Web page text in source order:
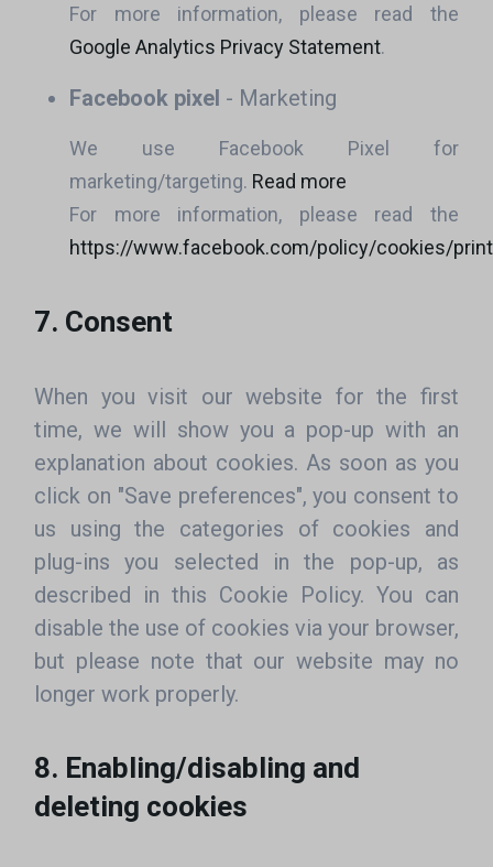
For more information, please read the
Google Analytics Privacy Statement.
Facebook pixel - Marketing
We use Facebook Pixel for
marketing/targeting. Read more
For more information, please read the
https://www.facebook.com/policy/cookies/
7. Consent
When you visit our website for the first
time, we will show you a pop-up with an
explanation about cookies. As soon as you
click on "Save preferences", you consent to
us using the categories of cookies and
plug-ins you selected in the pop-up, as
described in this Cookie Policy. You can
disable the use of cookies via your browser,
but please note that our website may no
longer work properly.
8. Enabling/disabling and
deleting cookies